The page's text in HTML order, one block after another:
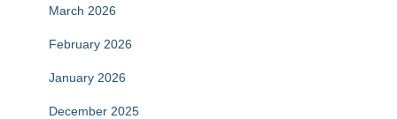
March 2026
February 2026
January 2026
December 2025